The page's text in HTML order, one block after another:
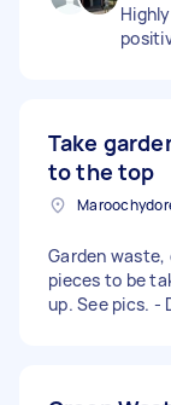
Take
to the top
Garden
pieces to be
up. See pics. -